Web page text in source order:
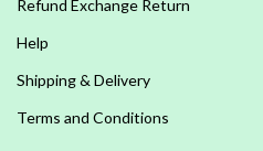
Refund Exchange Return
Help
Shipping & Delivery
Terms and Conditions